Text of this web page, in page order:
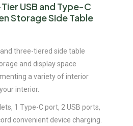
USB and Type-C
Storage Side Table
three-tiered side table
and display space
a variety of interior
interior.
1 Type-C port, 2 USB ports,
convenient device charging.